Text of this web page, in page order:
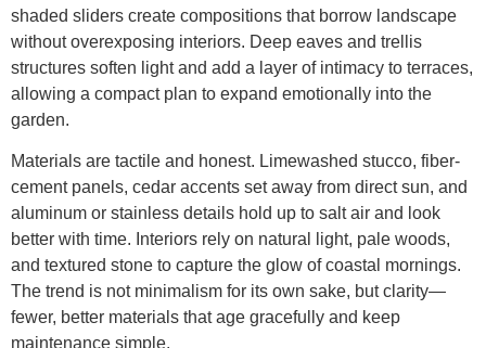
shaded sliders create compositions that borrow landscape
without overexposing interiors. Deep eaves and trellis
structures soften light and add a layer of intimacy to terraces,
allowing a compact plan to expand emotionally into the
garden.
Materials are tactile and honest. Limewashed stucco, fiber-
cement panels, cedar accents set away from direct sun, and
aluminum or stainless details hold up to salt air and look
better with time. Interiors rely on natural light, pale woods,
and textured stone to capture the glow of coastal mornings.
The trend is not minimalism for its own sake, but clarity—
fewer, better materials that age gracefully and keep
maintenance simple.